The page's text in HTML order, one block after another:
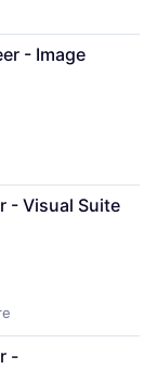
- Image
- Visual Suite
-